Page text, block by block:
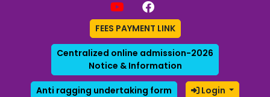
FEES PAYMENT LINK
Centralized online admission-2026
Notice & Information
Anti ragging undertaking form Login